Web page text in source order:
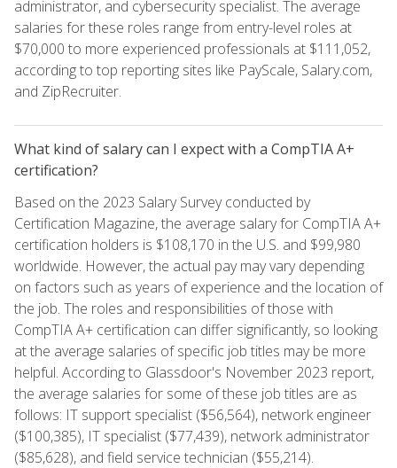
administrator, and cybersecurity specialist. The average
salaries for these roles range from entry-level roles at
$70,000 to more experienced professionals at $111,052,
according to top reporting sites like PayScale, Salary.com,
and ZipRecruiter.
What kind of salary can I expect with a CompTIA A+
certification?
Based on the 2023 Salary Survey conducted by
Certification Magazine, the average salary for CompTIA A+
certification holders is $108,170 in the U.S. and $99,980
worldwide. However, the actual pay may vary depending
on factors such as years of experience and the location of
the job. The roles and responsibilities of those with
CompTIA A+ certification can differ significantly, so looking
at the average salaries of specific job titles may be more
helpful. According to Glassdoor's November 2023 report,
the average salaries for some of these job titles are as
follows: IT support specialist ($56,564), network engineer
($100,385), IT specialist ($77,439), network administrator
($85,628), and field service technician ($55,214).